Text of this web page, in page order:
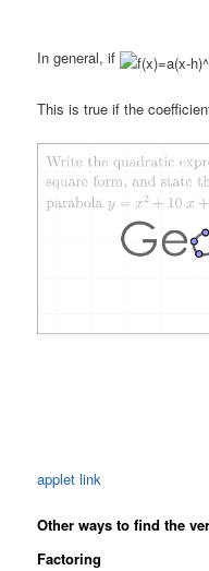
In general, if
This is true if the
applet link
Other ways to find the
Factoring